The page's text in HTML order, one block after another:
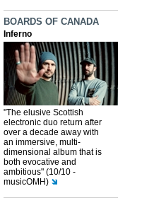
BOARDS OF CANADA
Inferno
"The elusive Scottish
electronic duo return after
over a decade away with
an immersive, multi-
dimensional album that is
both evocative and
ambitious" (10/10 -
musicOMH)